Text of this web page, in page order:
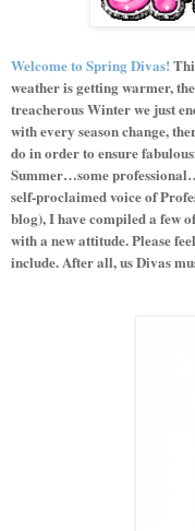
Welcome to Spring Divas!
weather is getting warmer,
treacherous Winter we just
with every season change,
do in order to ensure
Summer…some
self-proclaimed voice of
blog), I have compiled a few
with a new attitude. Please
include. After all, us Divas